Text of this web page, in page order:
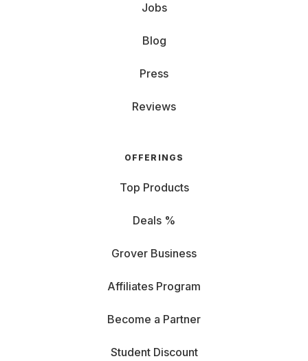
Jobs
Blog
Press
Reviews
OFFERINGS
Top Products
Deals %
Grover Business
Affiliates Program
Become a Partner
Student Discount